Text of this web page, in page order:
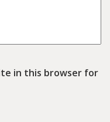
in this browser for